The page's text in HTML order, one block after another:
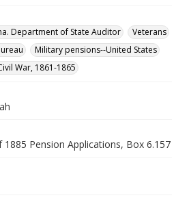
Department of State Auditor
Veterans
Military pensions--United States
War, 1861-1865
1885 Pension Applications, Box 6.157